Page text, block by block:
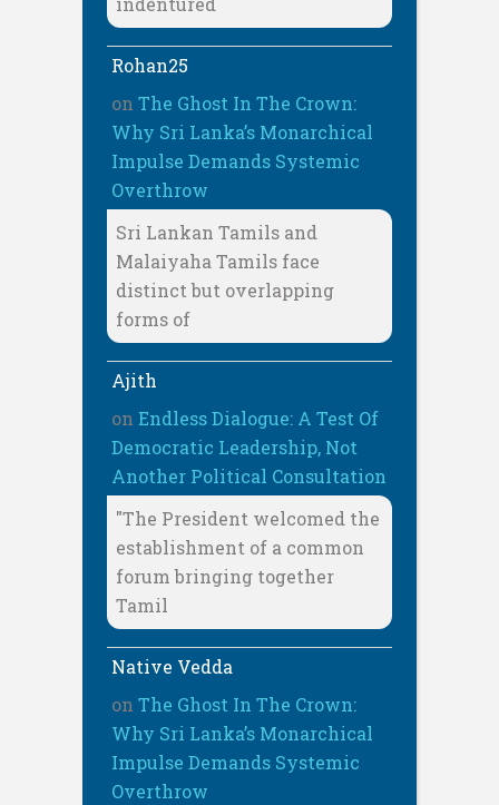
Rohan25
on The Ghost In The Crown:
Why Sri Lanka’s Monarchical
Impulse Demands Systemic
Overthrow
Sri Lankan Tamils and
Malaiyaha Tamils face
distinct but overlapping
forms of
Ajith
on Endless Dialogue: A Test Of
Democratic Leadership, Not
Another Political Consultation
"The President welcomed the
establishment of a common
forum bringing together
Tamil
Native Vedda
on The Ghost In The Crown:
Why Sri Lanka’s Monarchical
Impulse Demands Systemic
Overthrow